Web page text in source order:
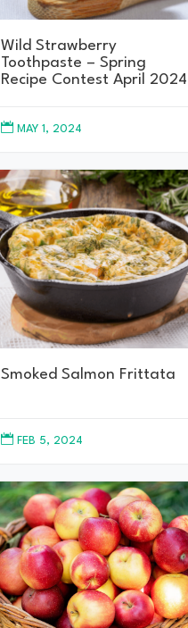
Wild Strawberry
Toothpaste – Spring
Recipe Contest April 2024
 MAY 1, 2024
Smoked Salmon Frittata
 FEB 5, 2024